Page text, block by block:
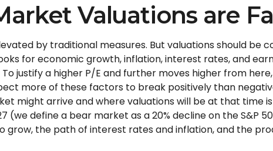
Valuations are
by traditional measures. But valuations should be
for economic growth, inflation, interest rates, and
justify a higher P/E and further moves higher from
more of these factors to break positively than
might arrive and where valuations will be at that time
define a bear market as a 20% decline on the S&P
the path of interest rates and inflation, and the